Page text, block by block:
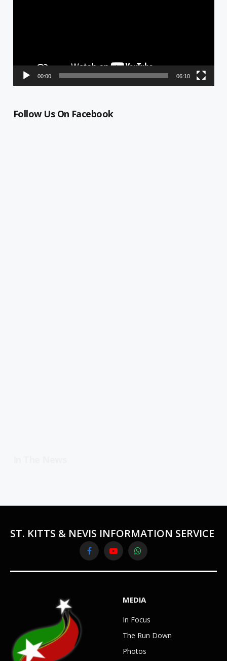
00:00 06:10
Follow Us On Facebook
ST. KITTS & NEVIS INFORMATION SERVICE
FacebookYouTubeWhatsApp
MEDIA
In Focus
The Run Down
Photos